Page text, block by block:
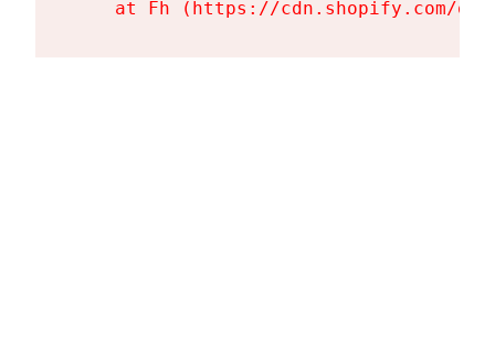
at Fh (https://cdn.shopify.com/